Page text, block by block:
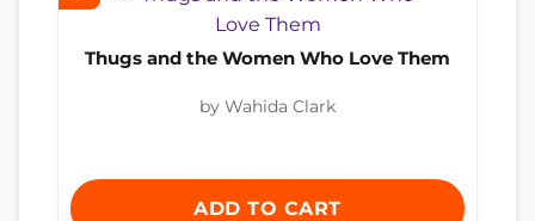
Thugs and the Women Who Love Them
by Wahida Clark
ADD TO CART